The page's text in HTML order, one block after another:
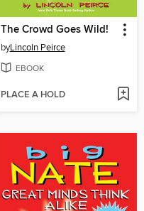
The Crowd Goes Wild!
byLincoln Peirce
EBOOK
PLACE A HOLD